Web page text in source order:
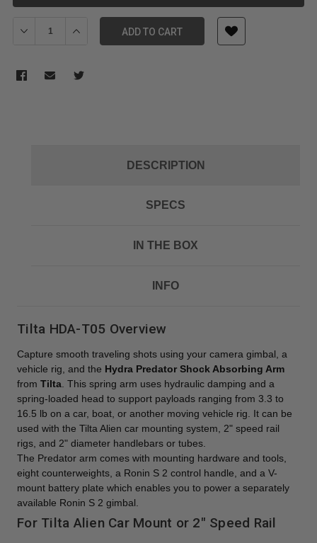
Decrease Quantity of Tilta Hydra Predator Shock Absorbing
Increase Quantity of Tilta Hydra Predator Shock
ADD TO CART
DESCRIPTION
SPECS
IN THE BOX
INFO
Tilta HDA-T05 Overview
Capture smooth traveling shots using your camera gimbal, a
vehicle rig, and the Hydra Predator Shock Absorbing Arm
from Tilta . This spring arm uses hydraulic damping and a
spring-loaded head to support payloads ranging from 3.3 to
16.5 lb on a car, boat, or another moving vehicle rig. It can be
used with the Tilta Alien car mounting system, 2" speed rail
rigs, and 2" diameter handlebars or tubes.
The Predator arm comes with mounting hardware and tools,
eight counterweights, a Ronin S 2 control handle, and a V-
mount battery plate which enables you to power a separately
available Ronin S 2 gimbal.
For Tilta Alien Car Mount or 2" Speed Rail